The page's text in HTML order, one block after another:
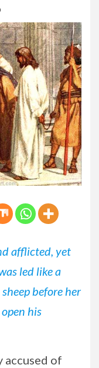
afflicted, yet
led like a
before her
his
accused of